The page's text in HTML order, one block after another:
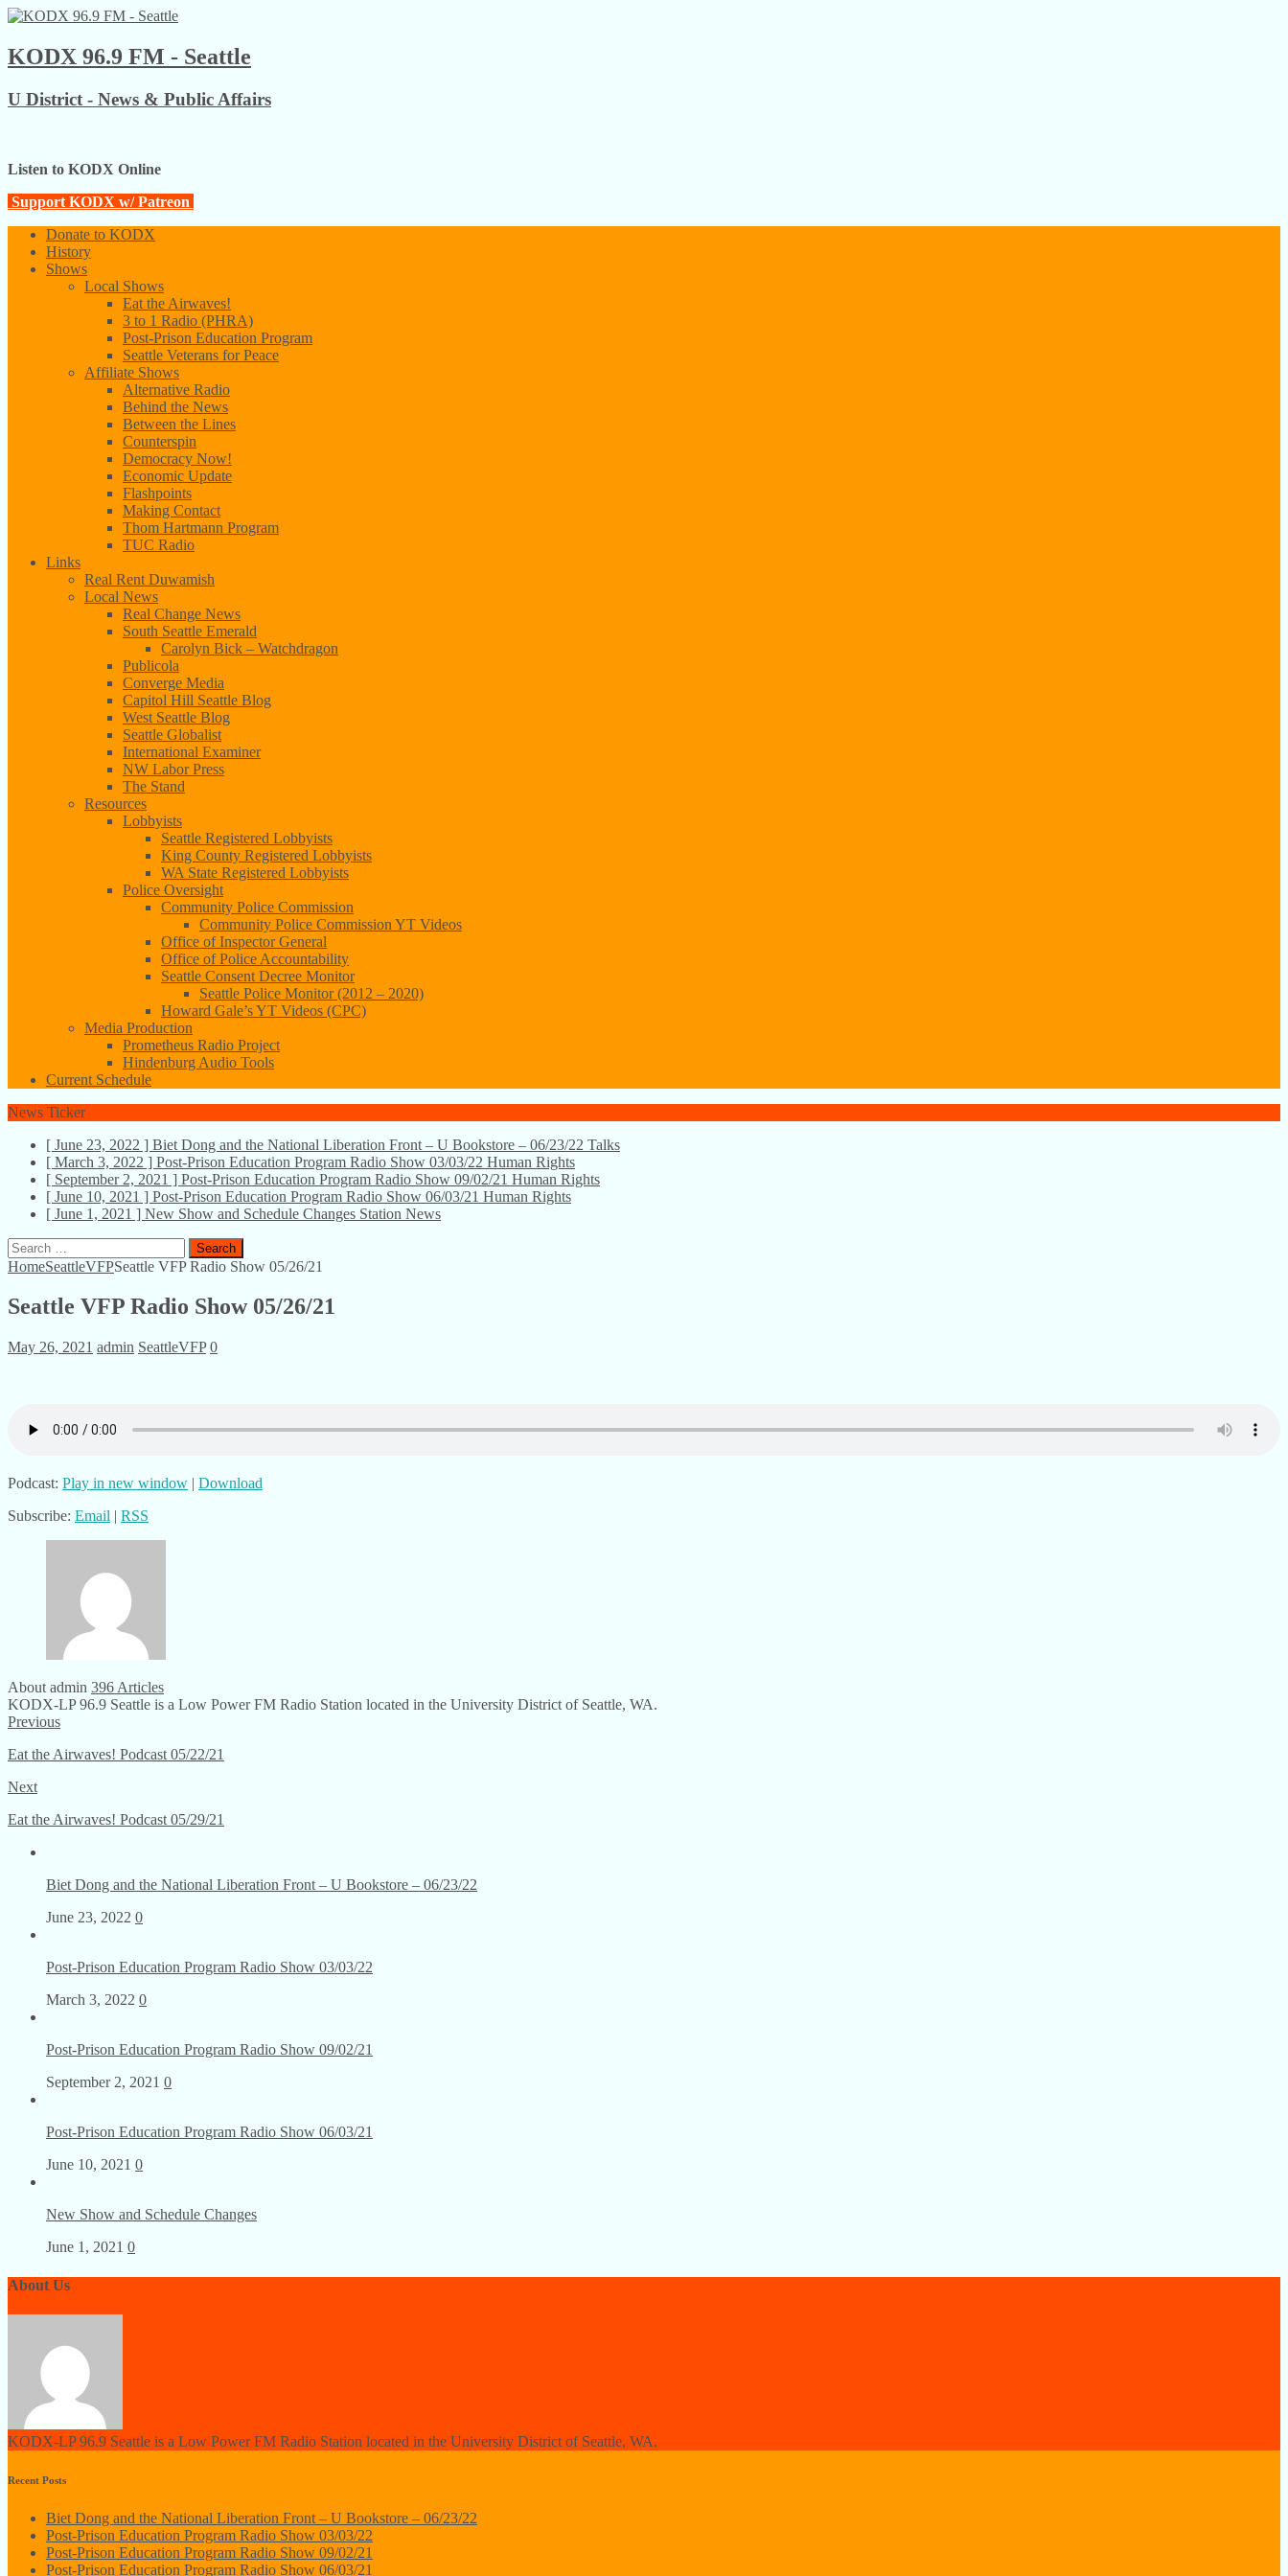
KODX 96.9 FM - Seattle
U District - News & Public Affairs
Listen to KODX Online
Support KODX w/ Patreon
Donate to KODX
History
Shows
Local Shows
Eat the Airwaves!
3 to 1 Radio (PHRA)
Post-Prison Education Program
Seattle Veterans for Peace
Affiliate Shows
Alternative Radio
Behind the News
Between the Lines
Counterspin
Democracy Now!
Economic Update
Flashpoints
Making Contact
Thom Hartmann Program
TUC Radio
Links
Real Rent Duwamish
Local News
Real Change News
South Seattle Emerald
Carolyn Bick – Watchdragon
Publicola
Converge Media
Capitol Hill Seattle Blog
West Seattle Blog
Seattle Globalist
International Examiner
NW Labor Press
The Stand
Resources
Lobbyists
Seattle Registered Lobbyists
King County Registered Lobbyists
WA State Registered Lobbyists
Police Oversight
Community Police Commission
Community Police Commission YT Videos
Office of Inspector General
Office of Police Accountability
Seattle Consent Decree Monitor
Seattle Police Monitor (2012 – 2020)
Howard Gale’s YT Videos (CPC)
Media Production
Prometheus Radio Project
Hindenburg Audio Tools
Current Schedule
News Ticker
[ June 23, 2022 ] Biet Dong and the National Liberation Front – U Bookstore – 06/23/22 Talks
[ March 3, 2022 ] Post-Prison Education Program Radio Show 03/03/22 Human Rights
[ September 2, 2021 ] Post-Prison Education Program Radio Show 09/02/21 Human Rights
[ June 10, 2021 ] Post-Prison Education Program Radio Show 06/03/21 Human Rights
[ June 1, 2021 ] New Show and Schedule Changes Station News
Search
for:
HomeSeattleVFPSeattle VFP Radio Show 05/26/21
Seattle VFP Radio Show 05/26/21
May 26, 2021 admin SeattleVFP 0
Podcast: Play in new window | Download
Subscribe: Email | RSS
About admin 396 Articles
KODX-LP 96.9 Seattle is a Low Power FM Radio Station located in the University District of Seattle, WA.
Previous
Eat the Airwaves! Podcast 05/22/21
Next
Eat the Airwaves! Podcast 05/29/21
Biet Dong and the National Liberation Front – U Bookstore – 06/23/22
June 23, 2022 0
Post-Prison Education Program Radio Show 03/03/22
March 3, 2022 0
Post-Prison Education Program Radio Show 09/02/21
September 2, 2021 0
Post-Prison Education Program Radio Show 06/03/21
June 10, 2021 0
New Show and Schedule Changes
June 1, 2021 0
About Us
KODX-LP 96.9 Seattle is a Low Power FM Radio Station located in the University District of Seattle, WA.
Recent Posts
Biet Dong and the National Liberation Front – U Bookstore – 06/23/22
Post-Prison Education Program Radio Show 03/03/22
Post-Prison Education Program Radio Show 09/02/21
Post-Prison Education Program Radio Show 06/03/21